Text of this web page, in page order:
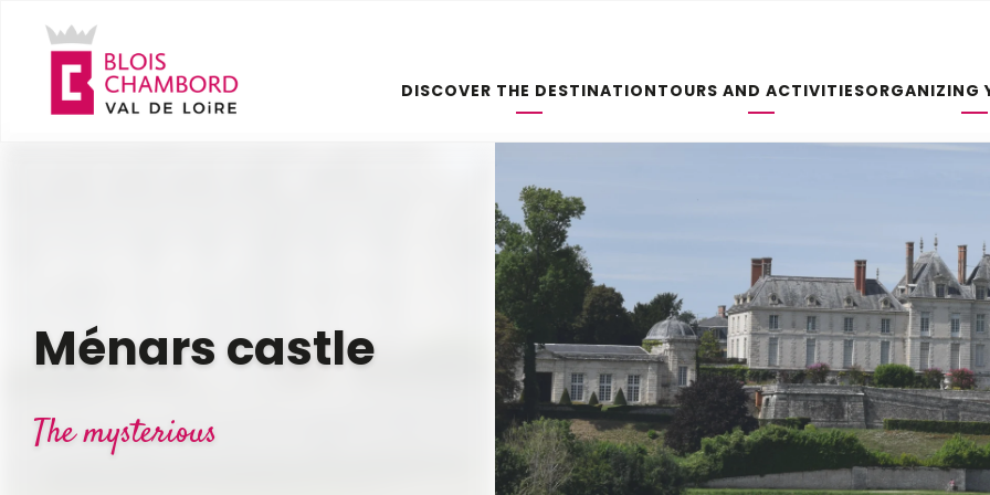
contenu
principal
DISCOVER THE DESTINATIONTOURS AND ACTIVITIESORGANIZING
Ménars castle
The mysterious